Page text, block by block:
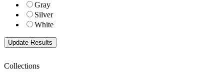
Gray
Silver
White
Collections